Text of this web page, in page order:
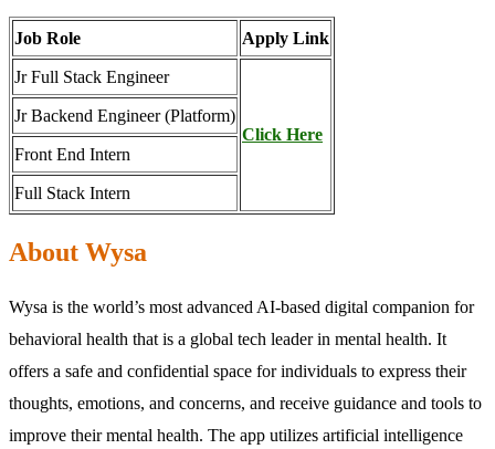
Job Role Apply Link
Jr Full Stack Engineer
Click Here
Jr Backend Engineer (Platform)
Front End Intern
Full Stack Intern
About Wysa
Wysa is the world’s most advanced AI-based digital companion for
behavioral health that is a global tech leader in mental health. It
offers a safe and confidential space for individuals to express their
thoughts, emotions, and concerns, and receive guidance and tools to
improve their mental health. The app utilizes artificial intelligence